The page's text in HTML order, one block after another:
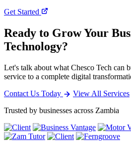
Get Started
Ready to Grow Your
Technology?
Let's talk about what Chesco Tech can
service to a complete digital
Contact Us Today
View All Services
Trusted by businesses across Zambia